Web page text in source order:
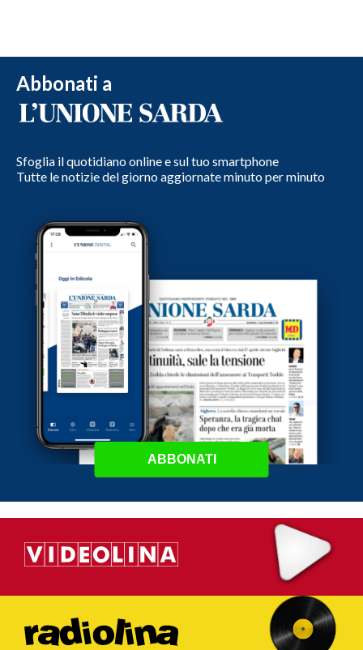
Abbonati a
Sfoglia il quotidiano online e sul tuo smartphone
Tutte le notizie del giorno aggiornate minuto per minuto
ABBONATI